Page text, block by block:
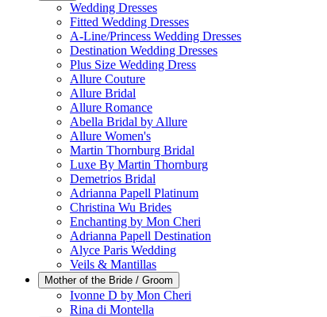
Wedding Dresses
Fitted Wedding Dresses
A-Line/Princess Wedding Dresses
Destination Wedding Dresses
Plus Size Wedding Dress
Allure Couture
Allure Bridal
Allure Romance
Abella Bridal by Allure
Allure Women's
Martin Thornburg Bridal
Luxe By Martin Thornburg
Demetrios Bridal
Adrianna Papell Platinum
Christina Wu Brides
Enchanting by Mon Cheri
Adrianna Papell Destination
Alyce Paris Wedding
Veils & Mantillas
Mother of the Bride / Groom
Ivonne D by Mon Cheri
Rina di Montella